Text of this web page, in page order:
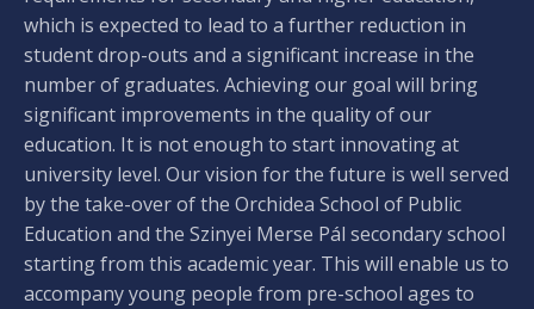
which is expected to lead to a further reduction in
student drop-outs and a significant increase in the
number of graduates. Achieving our goal will bring
significant improvements in the quality of our
education. It is not enough to start innovating at
university level. Our vision for the future is well served
by the take-over of the Orchidea School of Public
Education and the Szinyei Merse Pál secondary school
starting from this academic year. This will enable us to
accompany young people from pre-school ages to